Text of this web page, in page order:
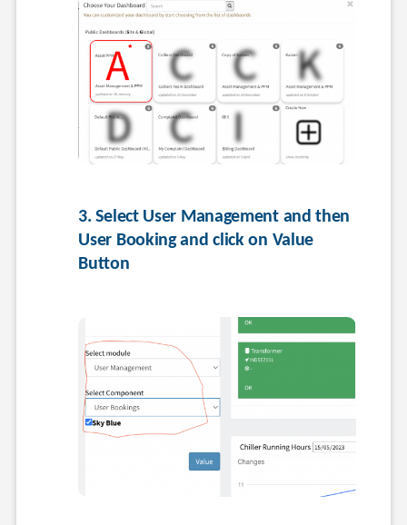
3. Select User Management and then
User Booking and click on Value
Button